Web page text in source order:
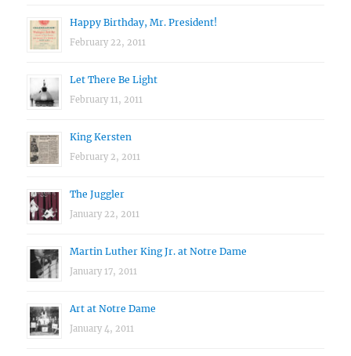
Happy Birthday, Mr. President!
February 22, 2011
Let There Be Light
February 11, 2011
King Kersten
February 2, 2011
The Juggler
January 22, 2011
Martin Luther King Jr. at Notre Dame
January 17, 2011
Art at Notre Dame
January 4, 2011